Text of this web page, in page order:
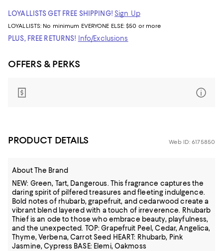
LOYALLISTS GET FREE SHIPPING! Sign Up
LOYALLISTS: No minimum EVERYONE ELSE: $50 or more
PLUS, FREE RETURNS! Info/Exclusions
OFFERS & PERKS
PRODUCT DETAILS Web ID: 6175850
About The Brand
NEW: Green, Tart, Dangerous. This fragrance captures the
daring spirit of pilfered treasures and fleeting indulgence.
Bold notes of rhubarb, grapefruit, and cedarwood create a
vibrant blend layered with a touch of irreverence. Rhubarb
Thief is an ode to those who embrace beauty, playfulness,
and the unexpected. TOP: Grapefruit Peel, Cedar, Angelica,
Thyme, Verbena, Carrot Seed HEART: Rhubarb, Pink
Jasmine, Cypress BASE: Elemi, Oakmoss